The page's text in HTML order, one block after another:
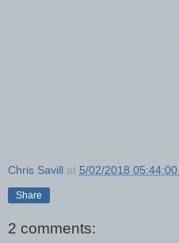
Chris Savill at 5/02/2018
Share
2 comments: